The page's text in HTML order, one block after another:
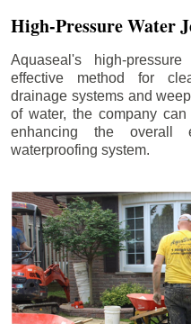
High-Pressure Water
Aquaseal's high-
effective method for
drainage systems and
of water, the company
enhancing the overall
waterproofing system.